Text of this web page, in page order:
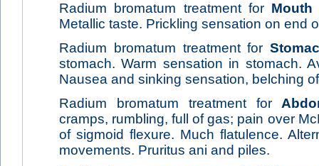
Radium bromatum treatment for Mouth
Metallic taste. Prickling sensation on end
Radium bromatum treatment for
stomach. Warm sensation in stomach.
Nausea and sinking sensation, belching
Radium bromatum treatment for
cramps, rumbling, full of gas; pain over
of sigmoid flexure. Much flatulence.
movements. Pruritus ani and piles.